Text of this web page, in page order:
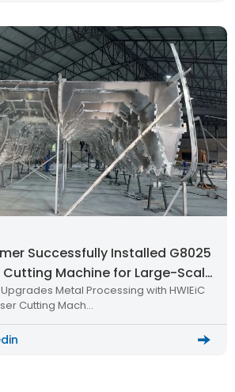
Successfully Installed G8025
Cutting Machine for Large-Scale
Metal Processing with HWlEiC
Cutting Mach…